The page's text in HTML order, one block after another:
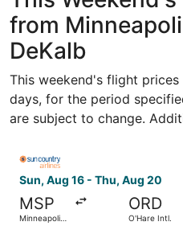
from
DeKalb
This weekend's flight
days, for the period
are subject to change.
Sun, Aug 16 - Thu, Aug 20
MSP
Minneapolis
ORD
O'Hare Intl.
Select Sun Country